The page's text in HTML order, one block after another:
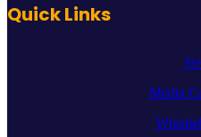
Quick Links
Media